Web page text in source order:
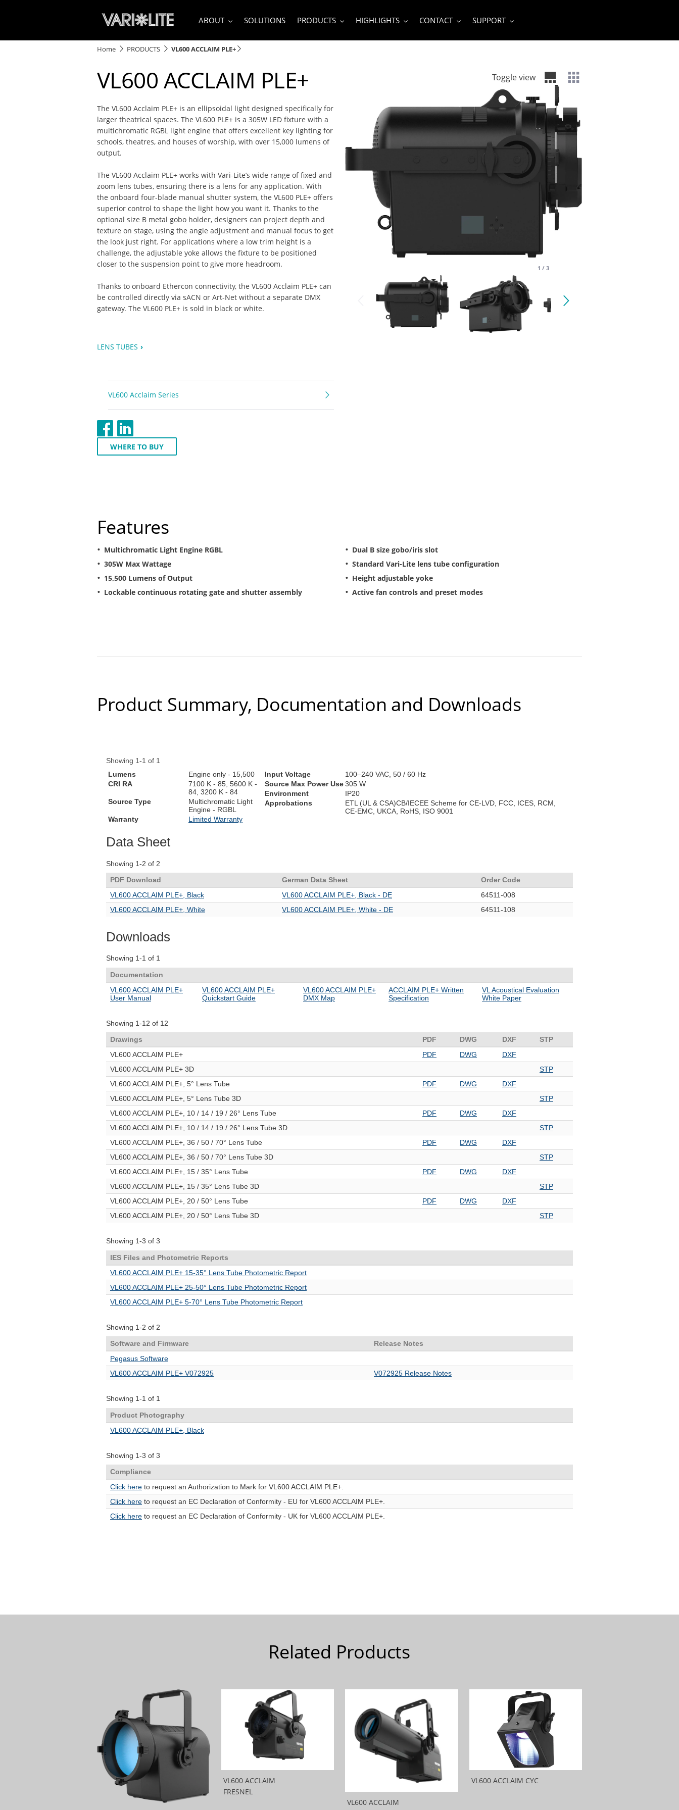
ABOUT SOLUTIONS PRODUCTS HIGHLIGHTS CONTACT SUPPORT
Home PRODUCTS VL600 ACCLAIM PLE+
VL600 ACCLAIM PLE+
The VL600 Acclaim PLE+ is an ellipsoidal light designed specifically for
larger theatrical spaces. The VL600 PLE+ is a 305W LED fixture with a
multichromatic RGBL light engine that offers excellent key lighting for
schools, theatres, and houses of worship, with over 15,000 lumens of
output.
The VL600 Acclaim PLE+ works with Vari-Lite’s wide range of fixed and
zoom lens tubes, ensuring there is a lens for any application. With
the onboard four-blade manual shutter system, the VL600 PLE+ offers
superior control to shape the light how you want it. Thanks to the
optional size B metal gobo holder, designers can project depth and
texture on stage, using the angle adjustment and manual focus to get
the look just right. For applications where a low trim height is a
challenge, the adjustable yoke allows the fixture to be positioned
closer to the suspension point to give more headroom.
Thanks to onboard Ethercon connectivity, the VL600 Acclaim PLE+ can
be controlled directly via sACN or Art-Net without a separate DMX
gateway. The VL600 PLE+ is sold in black or white.
LENS TUBES
VL600 Acclaim Series
WHERE TO BUY
Toggle view
1 / 3
Features
Multichromatic Light Engine RGBL
305W Max Wattage
15,500 Lumens of Output
Lockable continuous rotating gate and shutter assembly
Dual B size gobo/iris slot
Standard Vari-Lite lens tube configuration
Height adjustable yoke
Active fan controls and preset modes
Product Summary, Documentation and Downloads
Related Products
VL600 ACCLAIM
FRESNEL
VL600 ACCLAIM
VL600 ACCLAIM CYC